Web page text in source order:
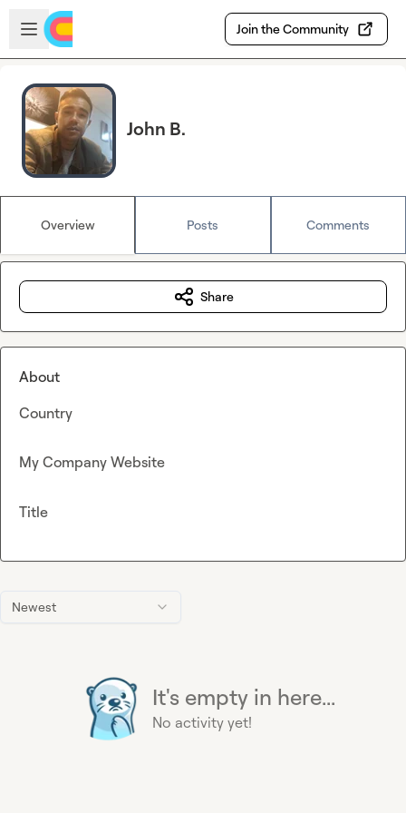
Skip to main content
Open sidebar
Join the Community
John B.
Overview Posts Comments
Newest
It's empty in here...
No activity yet!
Share
About
Country
My Company Website
Title